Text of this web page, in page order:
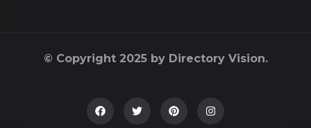
© Copyright 2025 by Directory Vision.